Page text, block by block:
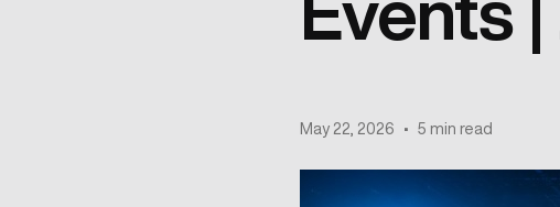
May 22, 2026 • 5 min read